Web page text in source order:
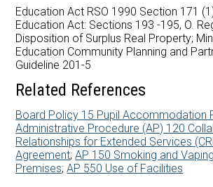
Parents & Community
Careers at AMDSB
Pathways
Education Act RSO 1990 Section 171
Education Act: Sections 193 -195, O.
Disposition of Surplus Real Property;
Education Community Planning and
Guideline 201-5
Related References
Board Policy 15 Pupil Accommodation
Administrative Procedure (AP) 120
Relationships for Extended Services
Agreement;AP 150 Smoking and
Premises;AP 550 Use of Facilities